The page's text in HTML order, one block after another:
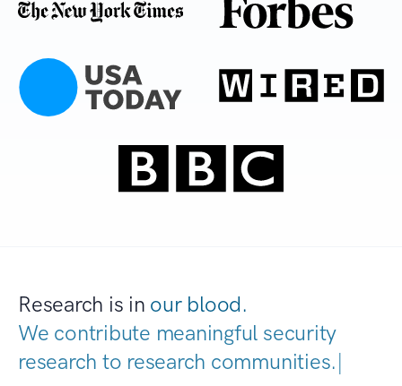
Research is in our blood.
We contribute meaningful security
research to research communities.|